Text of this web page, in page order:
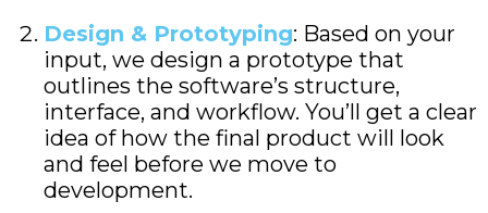
Design & Prototyping: Based on your
input, we design a prototype that
outlines the software’s structure,
interface, and workflow. You’ll get a clear
idea of how the final product will look
and feel before we move to
development.